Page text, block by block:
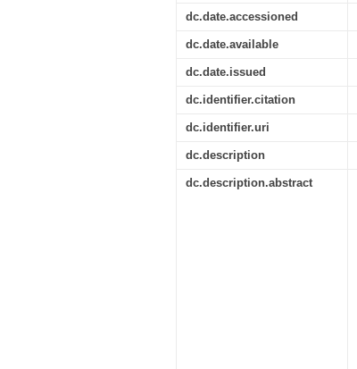
dc.date.accessioned
dc.date.available
dc.date.issued
dc.identifier.citation
dc.identifier.uri
dc.description
dc.description.abstract